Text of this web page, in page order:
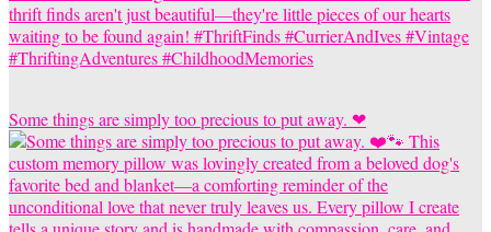
Some things are simply too precious to put away. ❤